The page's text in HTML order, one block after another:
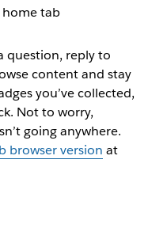
question, reply to
content and stay
you’ve collected,
Not to worry,
going anywhere.
browser version at